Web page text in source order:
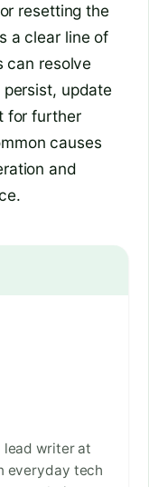
resetting the
a clear line of
can resolve
update
for further
causes
and
lead writer at
everyday tech